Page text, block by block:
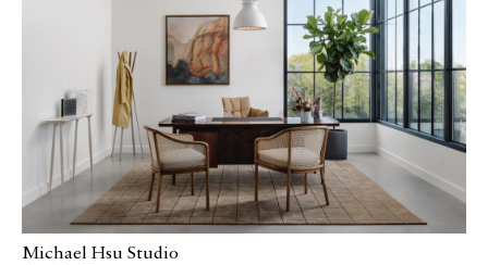
Media
Join
Design for All
Contact
Michael Hsu Studio